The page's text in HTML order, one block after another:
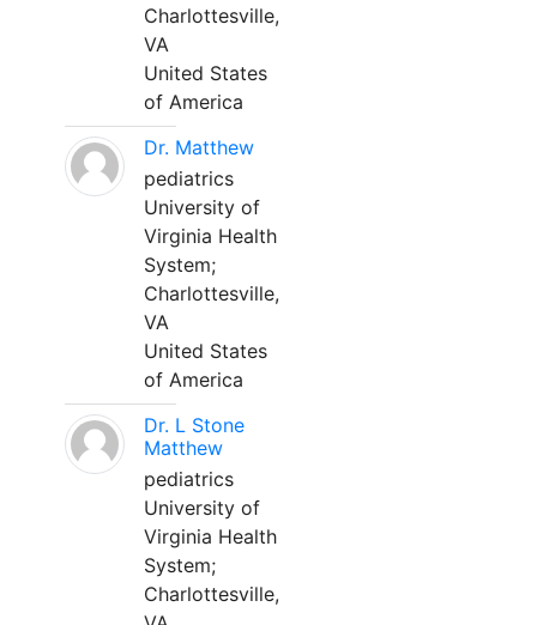
Charlottesville,
VA
United States
of America
Dr. Matthew
pediatrics
University of
Virginia Health
System;
Charlottesville,
VA
United States
of America
Dr. L Stone
Matthew
pediatrics
University of
Virginia Health
System;
Charlottesville,